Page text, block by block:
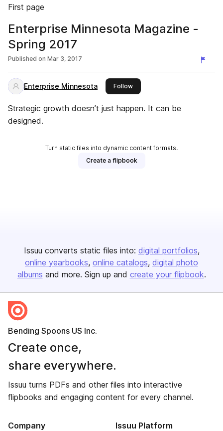
First page
Enterprise Minnesota Magazine -
Spring 2017
Published on Mar 3, 2017
Enterprise Minnesota Followthis publisher
Strategic growth doesn’t just happen. It can be
designed.
Turn static files into dynamic content formats.
Create a flipbook
Issuu converts static files into: digital portfolios
online yearbooks online catalogs digital photo
albums and more. Sign up and create your flipbook.
Bending Spoons US Inc.
Create once,
share everywhere.
Issuu turns PDFs and other files into interactive
flipbooks and engaging content for every channel.
Company Issuu Platform